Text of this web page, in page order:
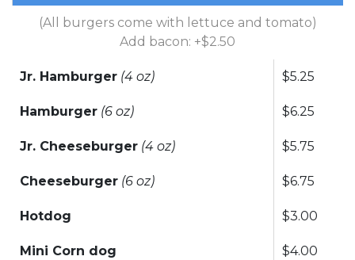
(All burgers come with lettuce and tomato)
Add bacon: +$2.50
Jr. Hamburger (4 oz) $5.25
Hamburger (6 oz) $6.25
Jr. Cheeseburger (4 oz) $5.75
Cheeseburger (6 oz) $6.75
Hotdog $3.00
Mini Corn dog $4.00